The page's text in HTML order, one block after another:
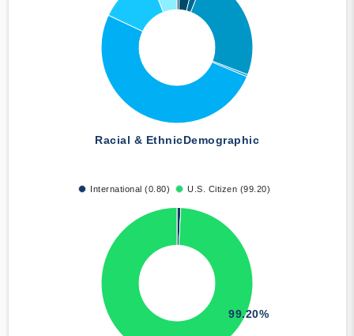
Racial & EthnicDemographic
International (0.80) U.S. Citizen (99.20)
99.20%